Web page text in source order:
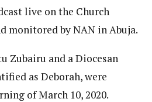
live on the Church
monitored by NAN in Abuja.
Zubairu and a Diocesan
as Deborah, were
of March 10, 2020.